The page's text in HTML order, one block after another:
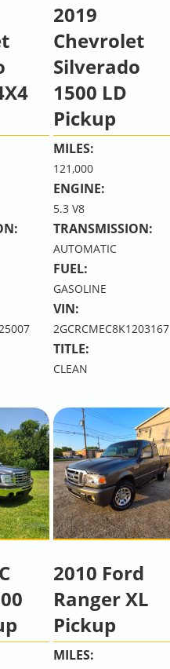
2019
Chevrolet
Silverado
1500 LD
Pickup
MILES:
121,000
ENGINE:
5.3 V8
TRANSMISSION:
AUTOMATIC
FUEL:
GASOLINE
VIN:
2GCRCMEC8K1203167
TITLE:
CLEAN
2010 Ford
Ranger XL
Pickup
MILES: